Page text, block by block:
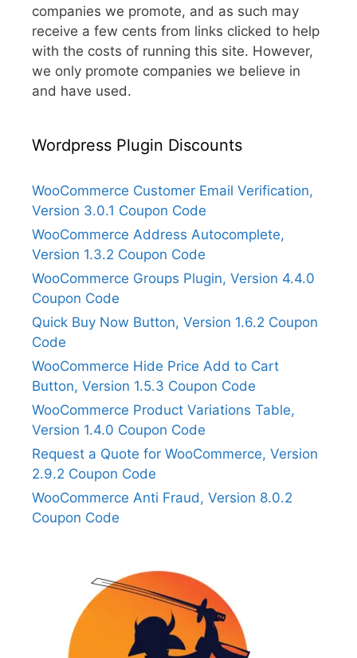
companies we promote, and as such may
receive a few cents from links clicked to help
with the costs of running this site. However,
we only promote companies we believe in
and have used.
Wordpress Plugin Discounts
WooCommerce Customer Email Verification,
Version 3.0.1 Coupon Code
WooCommerce Address Autocomplete,
Version 1.3.2 Coupon Code
WooCommerce Groups Plugin, Version 4.4.0
Coupon Code
Quick Buy Now Button, Version 1.6.2 Coupon
Code
WooCommerce Hide Price Add to Cart
Button, Version 1.5.3 Coupon Code
WooCommerce Product Variations Table,
Version 1.4.0 Coupon Code
Request a Quote for WooCommerce, Version
2.9.2 Coupon Code
WooCommerce Anti Fraud, Version 8.0.2
Coupon Code